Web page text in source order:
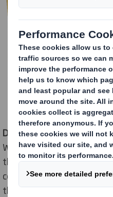
Displaysare reliable sales
Whether full-range stores,
they all use secondary
consumers to buy
the shelf. Promotions are